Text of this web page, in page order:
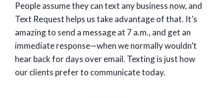
People assume they can text any business now, and
Text Request helps us take advantage of that. It’s
amazing to send a message at 7 a.m., and get an
immediate response—when we normally wouldn’t
hear back for days over email. Texting is just how
our clients prefer to communicate today.